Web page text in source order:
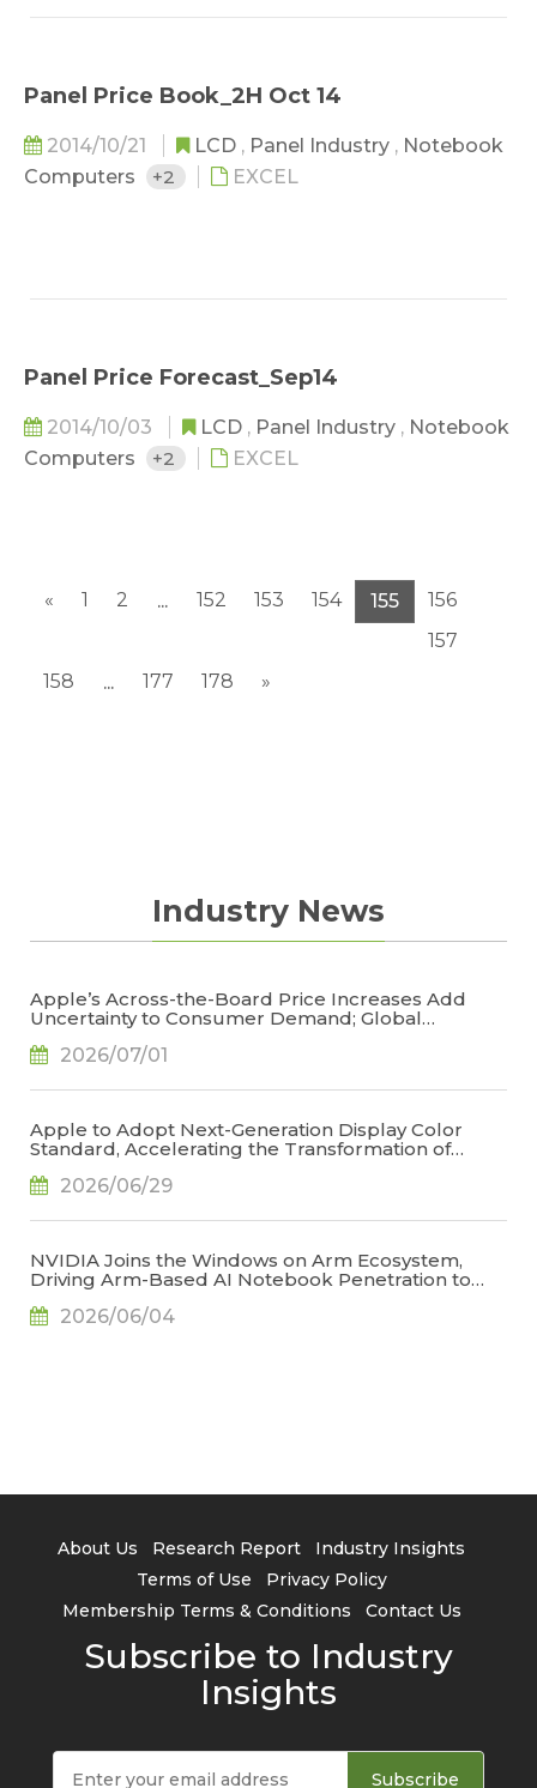
Panel Price Book_2H Oct 14
2014/10/21 LCD , Panel Industry , Notebook
Computers
+2 EXCEL
Panel Price Forecast_Sep14
2014/10/03 LCD , Panel Industry , Notebook
Computers
+2 EXCEL
« 1 2 ... 152 153 154 155
156
157
158
... 177 178 »
Industry News
Apple’s Across-the-Board Price Increases Add
Uncertainty to Consumer Demand; Global
2026, Says TrendForce
2026/07/01
Apple to Adopt Next-Generation Display Color
Standard, Accelerating the Transformation of
2026/06/29
NVIDIA Joins the Windows on Arm Ecosystem,
Driving Arm-Based AI Notebook Penetration to
2026/06/04
About Us Research Report
Industry Insights
Terms of Use
Privacy Policy
Membership Terms & Conditions
Contact Us
Subscribe to Industry
Insights
Subscribe